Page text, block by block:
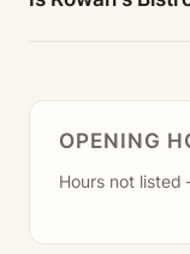
OPENING
Hours not